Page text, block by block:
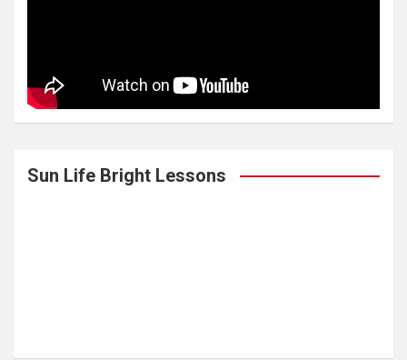
Sun Life Bright Lessons